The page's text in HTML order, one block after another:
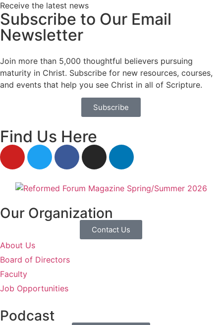
Receive the latest news
Subscribe to Our Email
Newsletter
Join more than 5,000 thoughtful believers pursuing
maturity in Christ. Subscribe for new resources, courses,
and events that help you see Christ in all of Scripture.
Subscribe
Find Us Here
Our Organization
Contact Us
About Us
Board of Directors
Faculty
Job Opportunities
Podcast